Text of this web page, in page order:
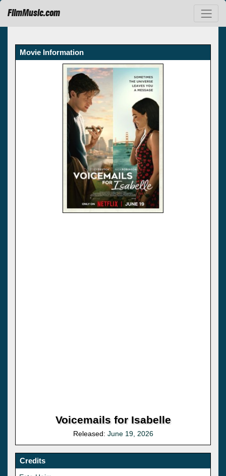
FilmMusic.com
Movie Information
Voicemails for Isabelle
Released: June 19, 2026
Credits